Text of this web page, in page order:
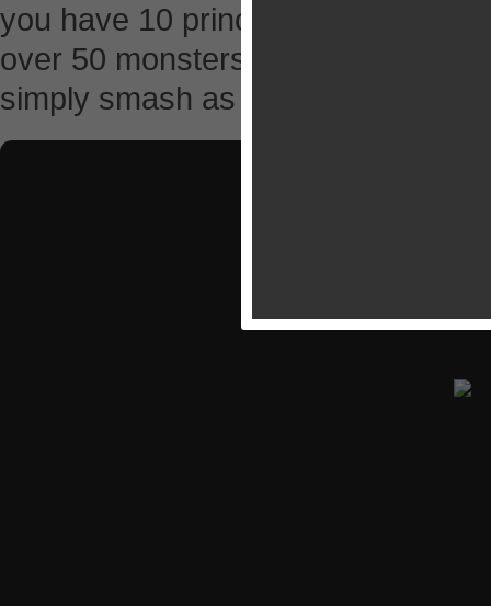
you have 10 princesses to
over 50 monsters to pulverize.
simply smash as many as